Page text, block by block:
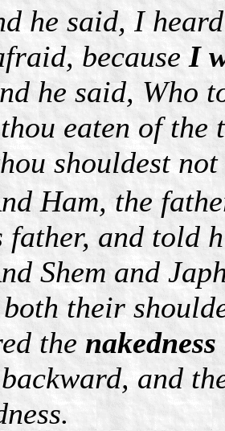
he said, I
becauseI
he said, Who
eaten of the
shouldest
Ham, the
father, and told
Shem and
their
the nakedness
and